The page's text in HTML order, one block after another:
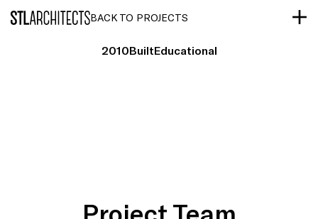
STLarchitectsBACK TO PROJECTS
2010BuiltEducational